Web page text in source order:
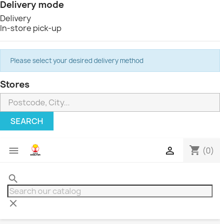
Delivery mode
Delivery
In-store pick-up
Please select your desired delivery method
Stores
SEARCH
 shopping_cart (0)

search
clear